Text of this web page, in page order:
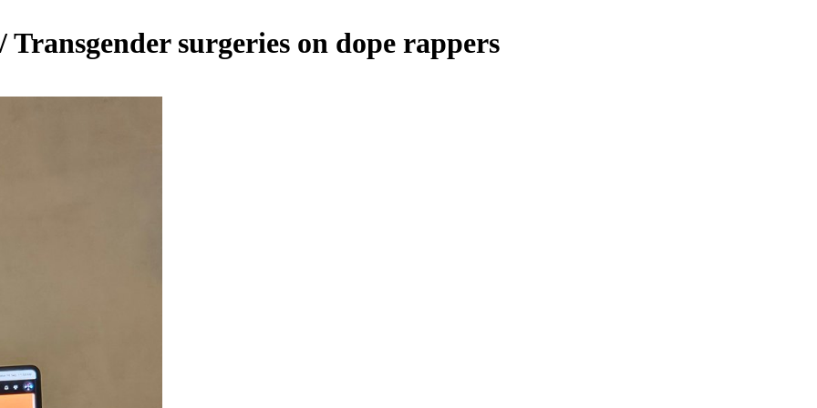
surgeries on dope rappers